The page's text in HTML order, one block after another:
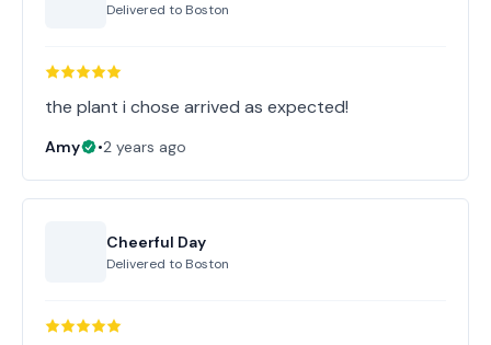
Delivered to Boston
the plant i chose arrived as expected!
Amy •2 years ago
Cheerful Day
Delivered to Boston